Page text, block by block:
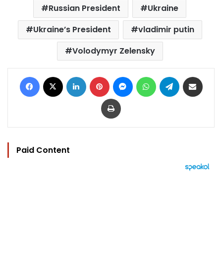
Russian President
Ukraine
Ukraine’s President
vladimir putin
Volodymyr Zelensky
Facebook LinkedIn Pinterest MessengerWhatsAppTelegram
Print
Paid Content